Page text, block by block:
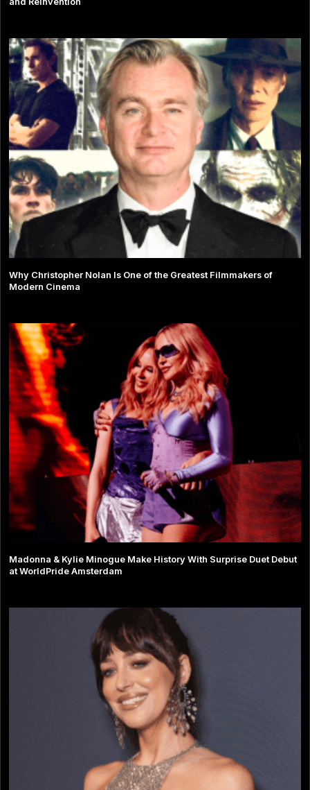
Why Christopher Nolan Is One of the Greatest Filmmakers of
Modern Cinema
Madonna & Kylie Minogue Make History With Surprise Duet Debut
at WorldPride Amsterdam